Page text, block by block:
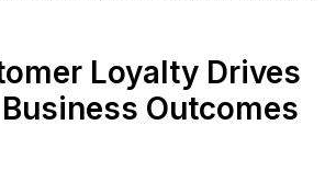
Loyalty Drives
Outcomes